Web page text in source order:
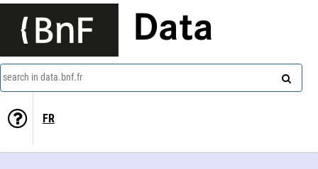
Data
search in data.bnf.fr
FR